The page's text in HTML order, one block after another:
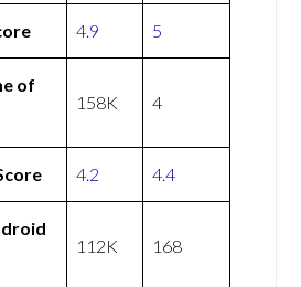
4.9 5
of
158K 4
4.2 4.4
112K 168